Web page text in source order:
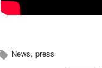
News, press